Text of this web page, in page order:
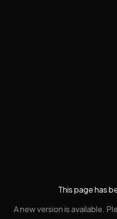
This page has
A new version is available.